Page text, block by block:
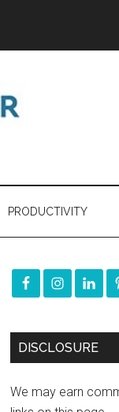
PRODUCTIVITY
DISCLOSURE
We may earn